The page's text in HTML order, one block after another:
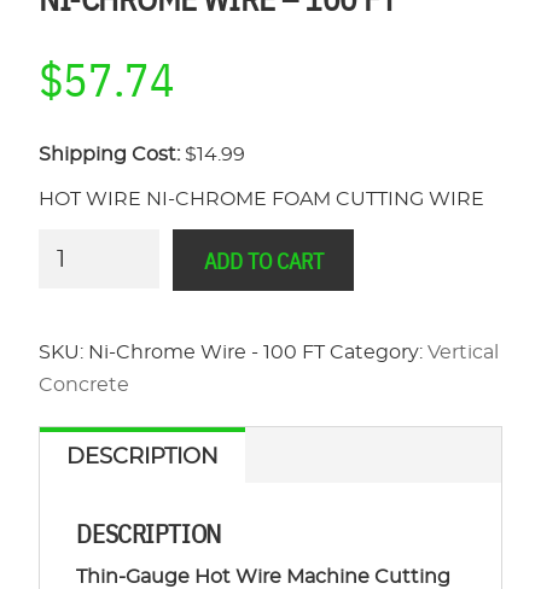
$57.74
Shipping Cost: $14.99
HOT WIRE NI-CHROME FOAM CUTTING WIRE
-
100
ADD TO CART
SKU: Ni-Chrome Wire - 100 FT Category:Vertical
Concrete
DESCRIPTION
DESCRIPTION
Thin-Gauge Hot Wire Machine Cutting